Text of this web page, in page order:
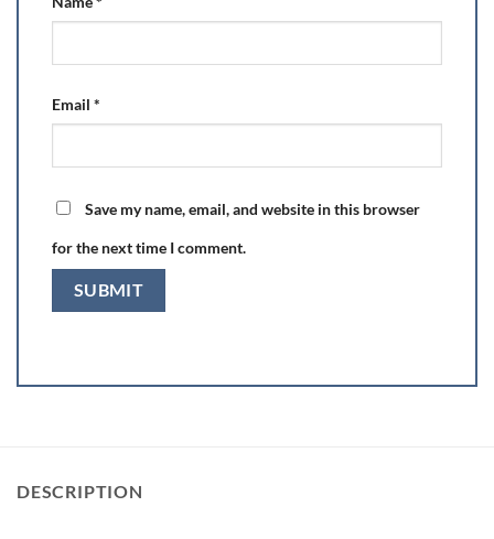
Email *
Save my name, email, and website in this browser
for the next time I comment.
DESCRIPTION